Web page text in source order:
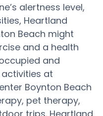
alertness level,
Heartland
Beach might
and a health
and
at
Boynton Beach
pet therapy,